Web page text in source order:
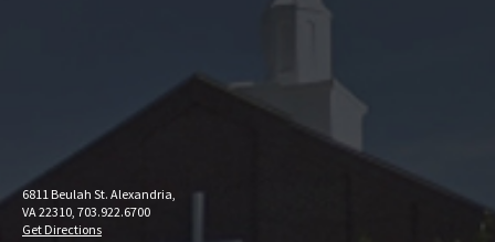
6811 Beulah St. Alexandria,
VA 22310, 703.922.6700
Get Directions